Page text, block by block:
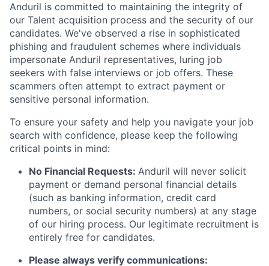
Anduril is committed to maintaining the integrity of
our Talent acquisition process and the security of our
candidates. We've observed a rise in sophisticated
phishing and fraudulent schemes where individuals
impersonate Anduril representatives, luring job
seekers with false interviews or job offers. These
scammers often attempt to extract payment or
sensitive personal information.
To ensure your safety and help you navigate your job
search with confidence, please keep the following
critical points in mind:
No Financial Requests: Anduril will never solicit
payment or demand personal financial details
(such as banking information, credit card
numbers, or social security numbers) at any stage
of our hiring process. Our legitimate recruitment is
entirely free for candidates.
Please always verify communications: